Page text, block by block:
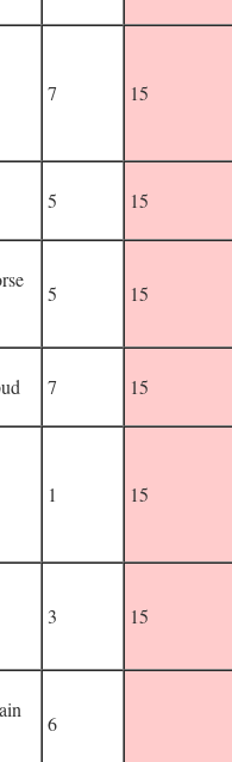
7 15
5 15
5 15
7 15
1 15
3 15
6